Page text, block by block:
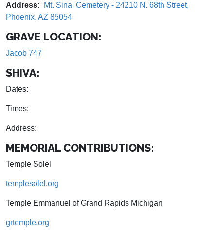
Address:
Mt. Sinai Cemetery - 24210 N. 68th Street,
Phoenix, AZ 85054
GRAVE LOCATION:
Jacob 747
SHIVA:
Dates:
Times:
Address:
MEMORIAL CONTRIBUTIONS:
Temple Solel
templesolel.org
Temple Emmanuel of Grand Rapids Michigan
grtemple.org